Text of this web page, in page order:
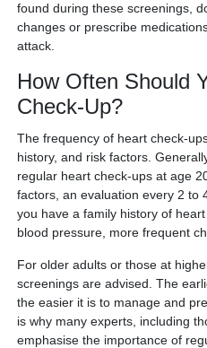
found during these screenings,
changes or prescribe
attack.
How Often Should
Check-Up?
The frequency of heart check-
history, and risk factors.
regular heart check-ups at age
factors, an evaluation every 2 to
you have a family history of
blood pressure, more frequent
For older adults or those at
screenings are advised. The
the easier it is to manage and
is why many experts, including
emphasise the importance of